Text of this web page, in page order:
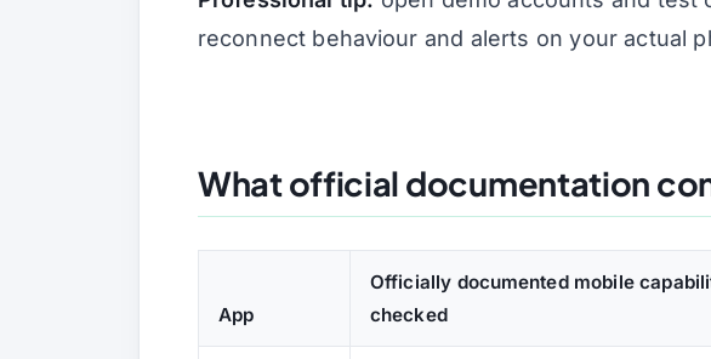
reconnect behaviour and alerts on your actual
What official documentation
App
Officially documented mobile
checked